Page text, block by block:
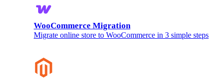
WooCommerce Migration
Migrate online store to WooCommerce in 3 simple steps